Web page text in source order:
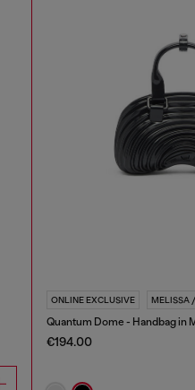
ONLINE EXCLUSIVE MELISSA /
Quantum Dome - Handbag in
€194.00